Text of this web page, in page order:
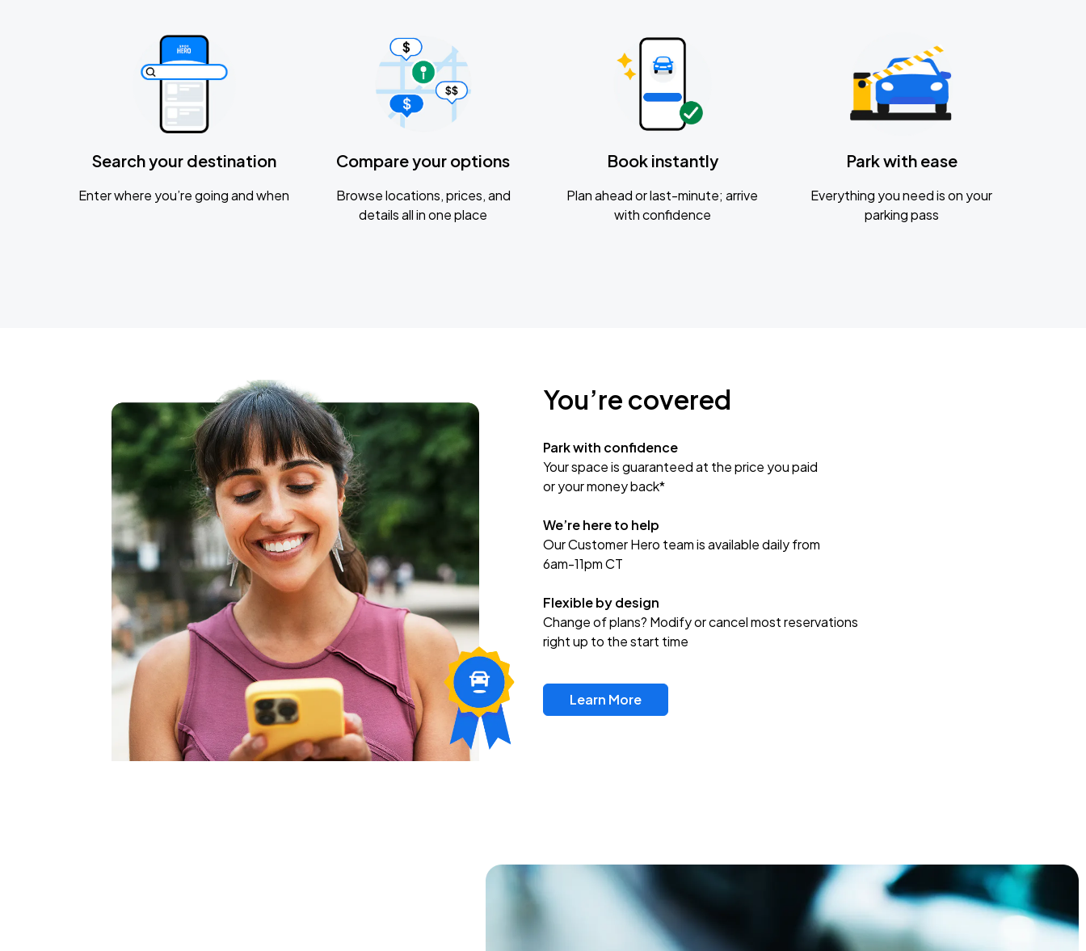
Search your destination
Enter where you’re going and when
Compare your options
Browse locations, prices, and
details all in one place
Book instantly
Plan ahead or last-minute; arrive
with confidence
Park with ease
Everything you need is on your
parking pass
You’re covered
Park with confidence
Your space is guaranteed at the price you paid
or your money back*
We’re here to help
Our Customer Hero team is available daily from
6am-11pm CT
Flexible by design
Change of plans? Modify or cancel most reservations
right up to the start time
Learn More